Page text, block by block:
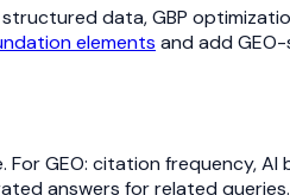
data, GBP
elements and add
GEO: citation frequency,
answers for related queries.